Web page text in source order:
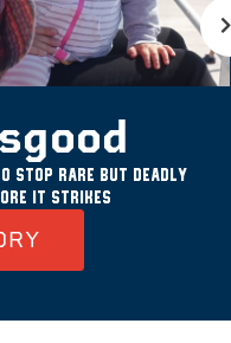
stop rare but deadly
it strikes